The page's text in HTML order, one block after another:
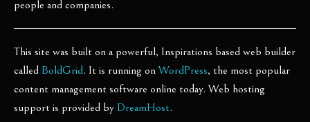
people and companies.
This site was built on a powerful, Inspirations based web builder
called BoldGrid. It is running on WordPress, the most popular
content management software online today. Web hosting
support is provided by DreamHost.